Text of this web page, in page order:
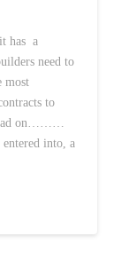
has a
need to
most
to
on………
into, a